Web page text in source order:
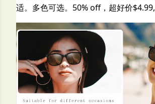
适。多色可选。50% off，超好价$4.99,